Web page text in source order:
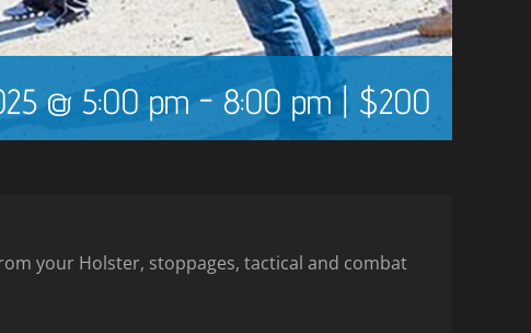
@ 5:00 pm-8:00 pm | $200
your Holster, stoppages, tactical and combat